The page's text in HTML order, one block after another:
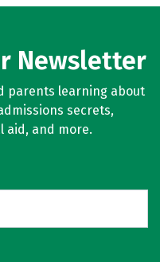
Newsletter
parents learning about
secrets,
aid, and more.